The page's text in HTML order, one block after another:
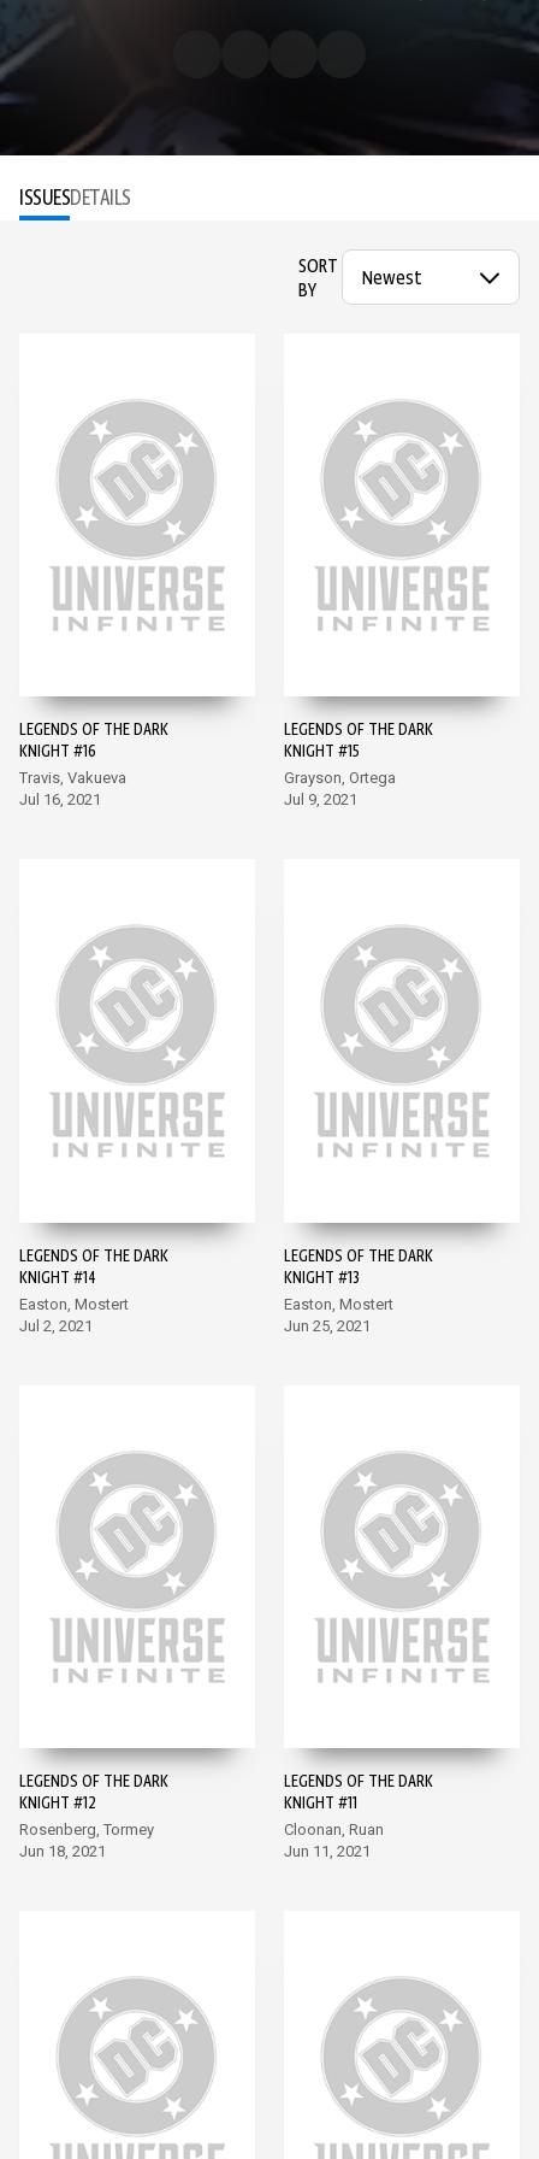
ISSUESDETAILS
SORT
BY
LEGENDS OF THE DARK
KNIGHT #16
Travis, Vakueva
Jul 16, 2021
LEGENDS OF THE DARK
KNIGHT #15
Grayson, Ortega
Jul 9, 2021
LEGENDS OF THE DARK
KNIGHT #14
Easton, Mostert
Jul 2, 2021
LEGENDS OF THE DARK
KNIGHT #13
Easton, Mostert
Jun 25, 2021
LEGENDS OF THE DARK
KNIGHT #12
Rosenberg, Tormey
Jun 18, 2021
LEGENDS OF THE DARK
KNIGHT #11
Cloonan, Ruan
Jun 11, 2021